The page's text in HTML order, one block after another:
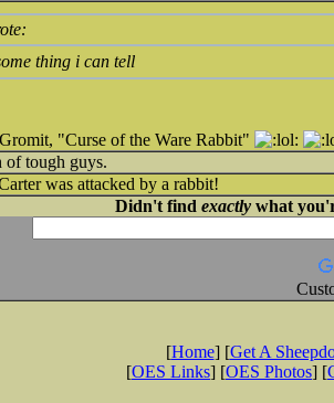
thing i can tell
"Curse of the Ware Rabbit"
of tough guys.
was attacked by a rabbit!
Didn't find exactlywhat
[Home] [Get A
[OES Links] [OES Photos] [